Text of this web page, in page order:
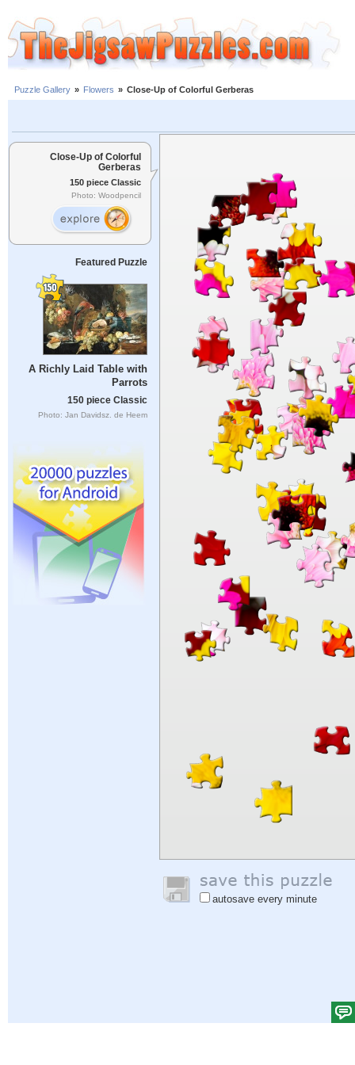
Puzzle Gallery » Flowers » Close-Up of Colorful Gerberas
Close-Up of Colorful
Gerberas
150 piece Classic
Photo: Woodpencil
Featured Puzzle
A Richly Laid Table with
Parrots
150 piece Classic
Photo: Jan Davidsz. de Heem
autosave every minute